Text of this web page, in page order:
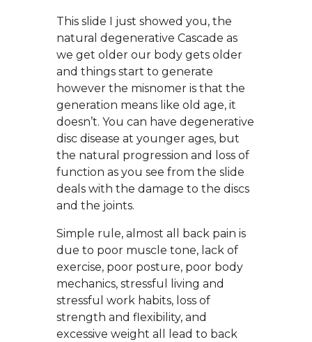
This slide I just showed you, the
natural degenerative Cascade as
we get older our body gets older
and things start to generate
however the misnomer is that the
generation means like old age, it
doesn’t. You can have degenerative
disc disease at younger ages, but
the natural progression and loss of
function as you see from the slide
deals with the damage to the discs
and the joints.
Simple rule, almost all back pain is
due to poor muscle tone, lack of
exercise, poor posture, poor body
mechanics, stressful living and
stressful work habits, loss of
strength and flexibility, and
excessive weight all lead to back